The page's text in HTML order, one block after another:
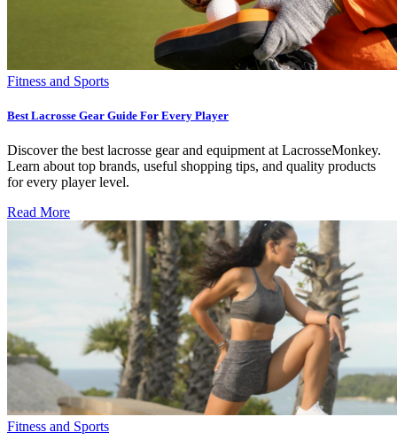
Fitness and Sports
Best Lacrosse Gear Guide For Every Player
Discover the best lacrosse gear and equipment at LacrosseMonkey.
Learn about top brands, useful shopping tips, and quality products
for every player level.
Read More
Fitness and Sports